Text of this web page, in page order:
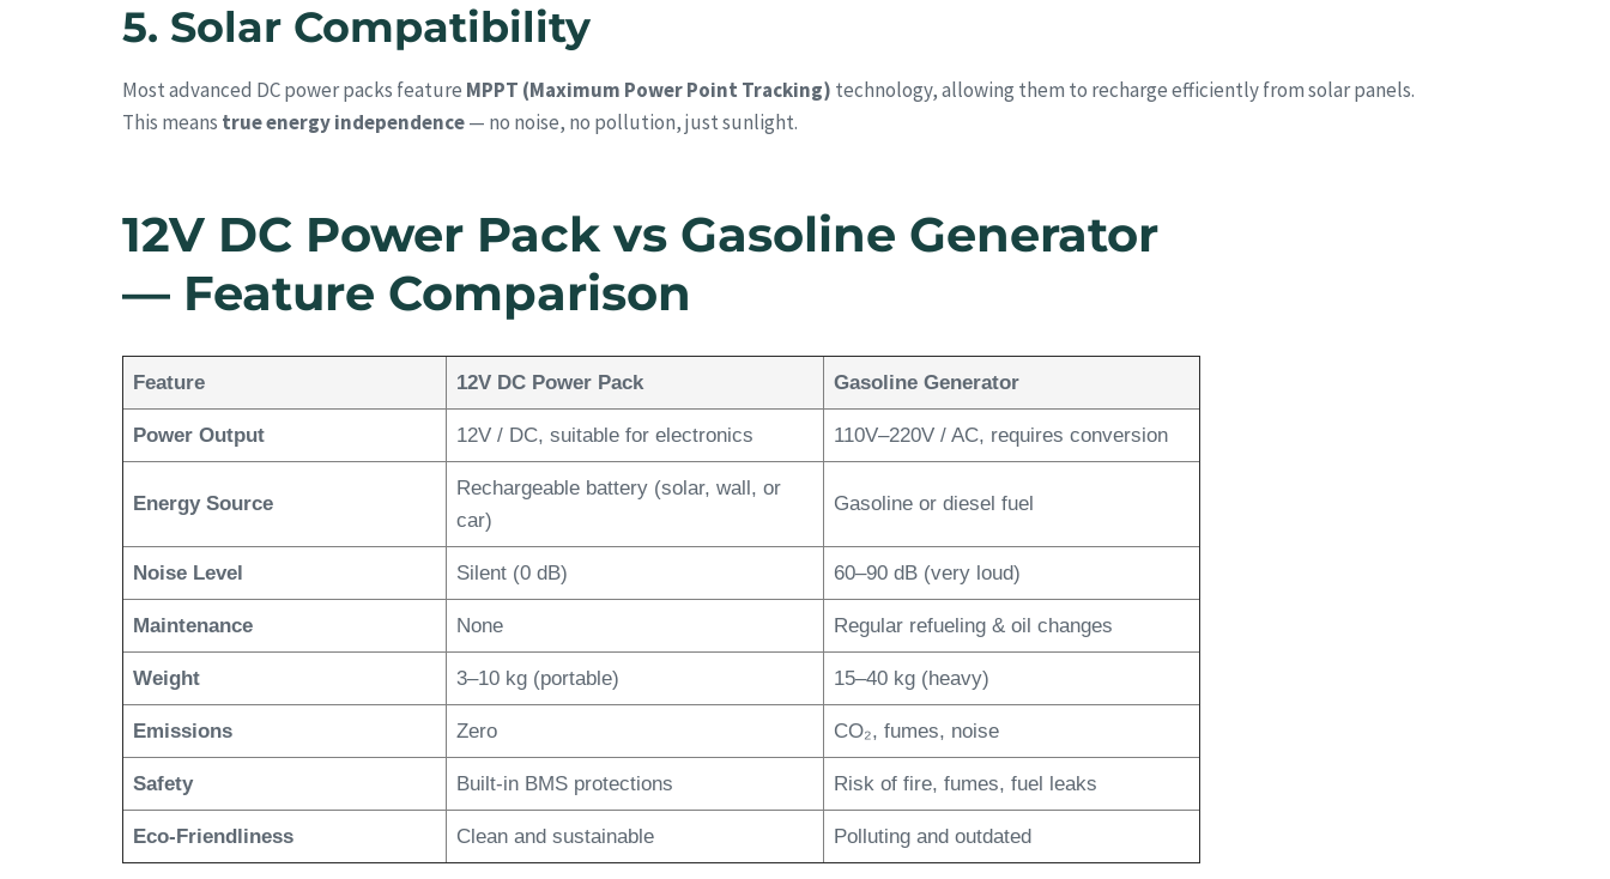
5. Solar Compatibility
Most advanced DC power packs feature MPPT (Maximum Power Point Tracking) technology, allowing them to recharge efficiently from solar panels.
This means true energy independence— no noise, no pollution, just sunlight.
12V DC Power Pack vs Gasoline Generator
— Feature Comparison
Feature 12V DC Power Pack Gasoline Generator
Power Output 12V / DC, suitable for electronics 110V–220V / AC, requires conversion
Energy Source
Rechargeable battery (solar, wall, or
car)
Gasoline or diesel fuel
Noise Level Silent (0 dB) 60–90 dB (very loud)
Maintenance None Regular refueling & oil changes
Weight 3–10 kg (portable) 15–40 kg (heavy)
Emissions Zero CO₂, fumes, noise
Safety Built-in BMS protections Risk of fire, fumes, fuel leaks
Eco-Friendliness Clean and sustainable Polluting and outdated